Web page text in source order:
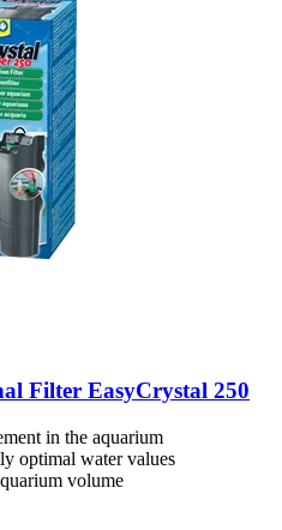
Filter EasyCrystal 250
in the aquarium
optimal water values
volume